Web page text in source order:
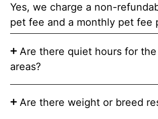
Yes, we charge a non-
pet fee and a monthly pet fee
Are there quiet hours for
areas?
Are there weight or breed